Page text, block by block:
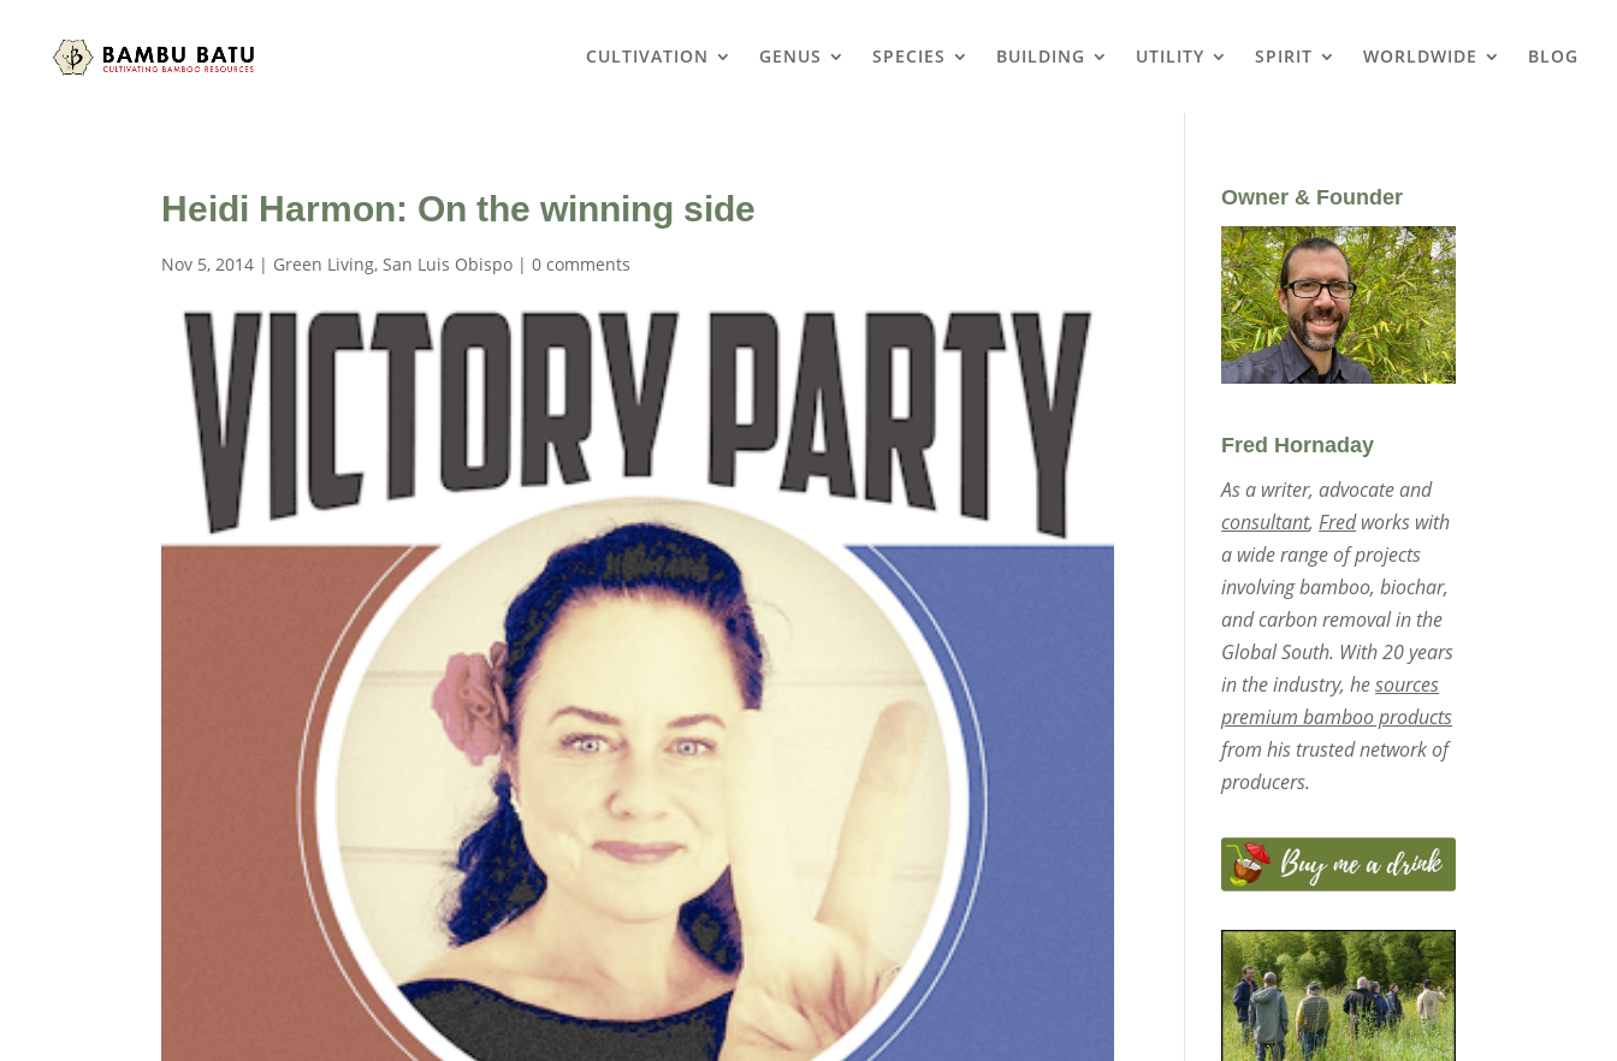
CULTIVATION GENUS SPECIES BUILDING UTILITY SPIRIT WORLDWIDE BLOG
Heidi Harmon: On the winning side
Nov 5, 2014 | Green Living,San Luis Obispo |0 comments
Owner & Founder
Fred Hornaday
As a writer, advocate and
consultant,Fredworks with
a wide range of projects
involving bamboo, biochar,
and carbon removal in the
Global South. With 20 years
in the industry, hesources
premium bamboo products
from his trusted network of
producers.